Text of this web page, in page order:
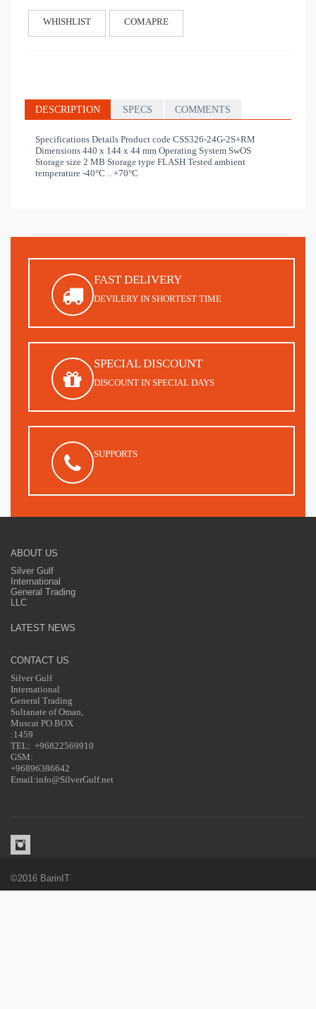
WHISHLIST COMAPRE
DESCRIPTION SPECS COMMENTS
Specifications Details Product code CSS326-24G-2S+RM
Dimensions 440 x 144 x 44 mm Operating System SwOS
Storage size 2 MB Storage type FLASH Tested ambient
temperature -40°C .. +70°C
FAST DELIVERY
DEVILERY IN SHORTEST TIME
SPECIAL DISCOUNT
DISCOUNT IN SPECIAL DAYS
SUPPORTS
ABOUT US
Silver Gulf
International
General Trading
LLC
LATEST NEWS
CONTACT US
Silver Gulf
International
General Trading
Sultanate of Oman,
Muscat PO.BOX
:1459
TEL: +96822569910
GSM:
+96896386642
Email:info@SilverGulf.net
©2016 BarinIT